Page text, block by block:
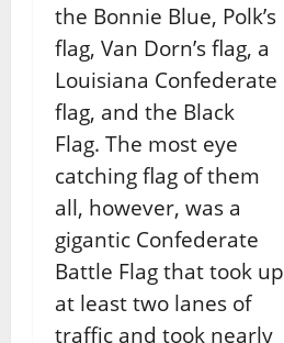
the Bonnie Blue, Polk’s
flag, Van Dorn’s flag, a
Louisiana Confederate
flag, and the Black
Flag. The most eye
catching flag of them
all, however, was a
gigantic Confederate
Battle Flag that took up
at least two lanes of
traffic and took nearly